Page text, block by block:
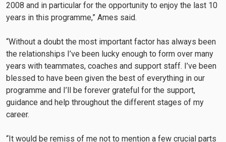
2008 and in particular for the opportunity to enjoy the last 10
years in this programme,” Ames said.
“Without a doubt the most important factor has always been
the relationships I’ve been lucky enough to form over many
years with teammates, coaches and support staff. I’ve been
blessed to have been given the best of everything in our
programme and I’ll be forever grateful for the support,
guidance and help throughout the different stages of my
career.
“It would be remiss of me not to mention a few crucial parts